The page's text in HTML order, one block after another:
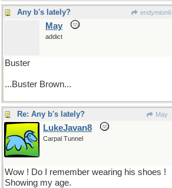
Any b's lately? endymion6
May
addict
Buster
...Buster Brown...
Re: Any b's lately? May
LukeJavan8
Carpal Tunnel
Wow ! Do I remember wearing his shoes !
Showing my age.